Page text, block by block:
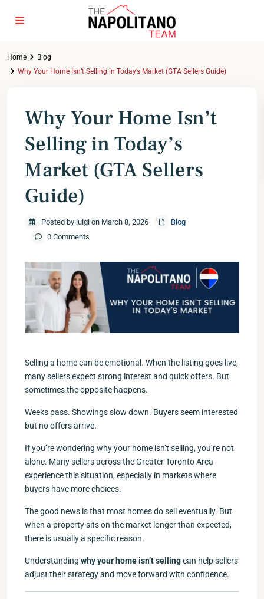
Home
Blog
Why Your Home Isn’t Selling in Today’s Market (GTA Sellers Guide)
Why Your Home Isn’t
Selling in Today’s
Market (GTA Sellers
Guide)
Posted by luigi on March 8, 2026
Blog
0 Comments
Selling a home can be emotional. When the listing goes live,
many sellers expect strong interest and quick offers. But
sometimes the opposite happens.
Weeks pass. Showings slow down. Buyers seem interested
but no offers arrive.
If you’re wondering why your home isn’t selling, you’re not
alone. Many sellers across the Greater Toronto Area
experience this situation, especially in markets where
buyers have more choices.
The good news is that most homes do sell eventually. But
when a property sits on the market longer than expected,
there is usually a specific reason.
Understanding why your home isn’t sellingcan help sellers
adjust their strategy and move forward with confidence.